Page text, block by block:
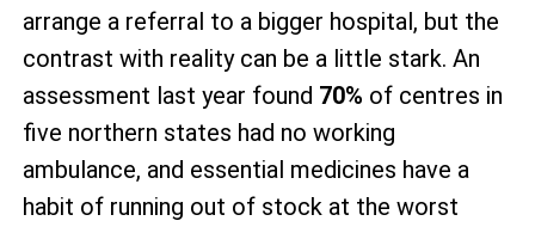
arrange a referral to a bigger hospital, but the
contrast with reality can be a little stark. An
assessment last year found 70% of centres in
five northern states had no working
ambulance, and essential medicines have a
habit of running out of stock at the worst